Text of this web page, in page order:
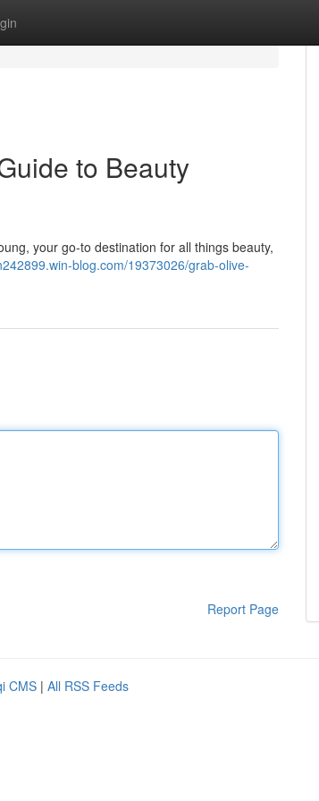
to Beauty
your go-to destination for all things beauty,
blog.com/19373026/grab-olive-
Report Page
CMS | All RSS Feeds